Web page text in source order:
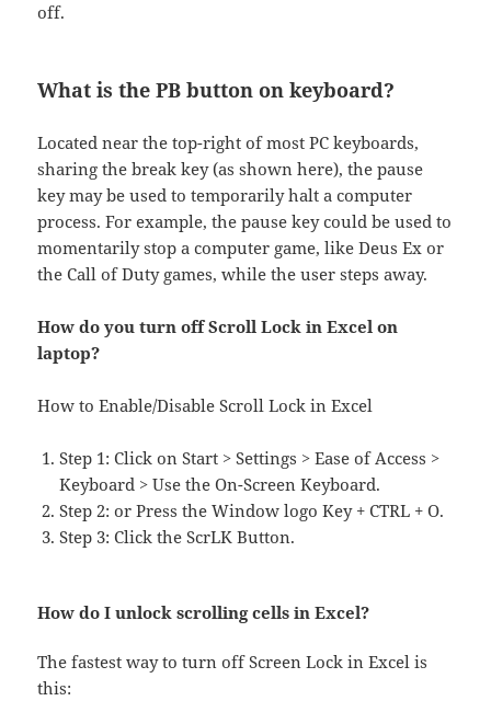
off.
What is the PB button on keyboard?
Located near the top-right of most PC keyboards,
sharing the break key (as shown here), the pause
key may be used to temporarily halt a computer
process. For example, the pause key could be used to
momentarily stop a computer game, like Deus Ex or
the Call of Duty games, while the user steps away.
How do you turn off Scroll Lock in Excel on
laptop?
How to Enable/Disable Scroll Lock in Excel
Step 1: Click on Start > Settings > Ease of Access >
Keyboard > Use the On-Screen Keyboard.
Step 2: or Press the Window logo Key + CTRL + O.
Step 3: Click the ScrLK Button.
How do I unlock scrolling cells in Excel?
The fastest way to turn off Screen Lock in Excel is
this: